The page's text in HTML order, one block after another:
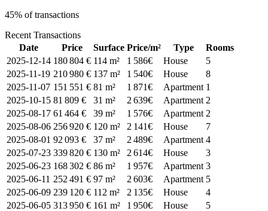
45% of transactions
Recent Transactions
Date
Price Surface Price/m² Type
Rooms
2025-12-14 180 804 € 114 m² 1 586€ House
5
2025-11-19 210 980 € 137 m² 1 540€ House
8
2025-11-07 151 551 € 81 m² 1 871€ Apartment 1
2025-10-15 81 809 € 31 m² 2 639€ Apartment 2
2025-08-17 61 464 € 39 m² 1 576€ Apartment 2
2025-08-06 256 920 € 120 m² 2 141€ House
7
2025-08-01 92 093 € 37 m² 2 489€ Apartment 4
2025-07-23 339 820 € 130 m² 2 614€ House
3
2025-06-23 168 302 € 86 m² 1 957€ Apartment 3
2025-06-11 252 491 € 97 m² 2 603€ Apartment 5
2025-06-09 239 120 € 112 m² 2 135€ House
4
2025-06-05 313 950 € 161 m² 1 950€ House
5